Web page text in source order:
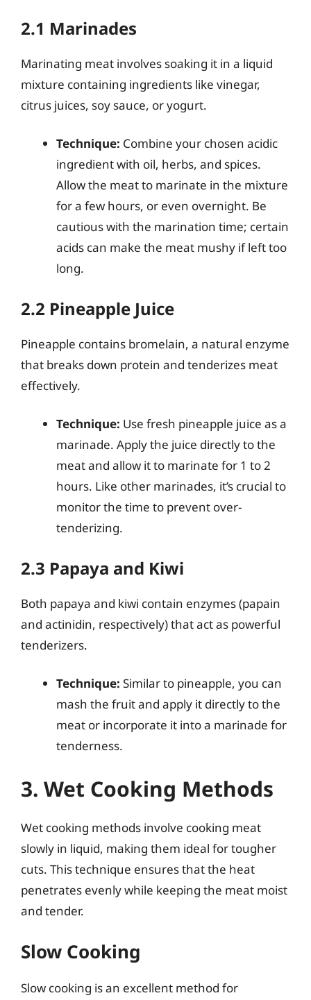
2.1 Marinades
Marinating meat involves soaking it in a liquid
mixture containing ingredients like vinegar,
citrus juices, soy sauce, or yogurt.
Technique: Combine your chosen acidic
ingredient with oil, herbs, and spices.
Allow the meat to marinate in the mixture
for a few hours, or even overnight. Be
cautious with the marination time; certain
acids can make the meat mushy if left too
long.
2.2 Pineapple Juice
Pineapple contains bromelain, a natural enzyme
that breaks down protein and tenderizes meat
effectively.
Technique: Use fresh pineapple juice as a
marinade. Apply the juice directly to the
meat and allow it to marinate for 1 to 2
hours. Like other marinades, it’s crucial to
monitor the time to prevent over-
tenderizing.
2.3 Papaya and Kiwi
Both papaya and kiwi contain enzymes (papain
and actinidin, respectively) that act as powerful
tenderizers.
Technique: Similar to pineapple, you can
mash the fruit and apply it directly to the
meat or incorporate it into a marinade for
tenderness.
3. Wet Cooking Methods
Wet cooking methods involve cooking meat
slowly in liquid, making them ideal for tougher
cuts. This technique ensures that the heat
penetrates evenly while keeping the meat moist
and tender.
Slow Cooking
Slow cooking is an excellent method for